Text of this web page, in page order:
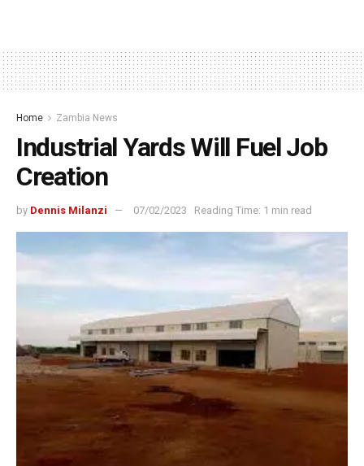
Home Zambia News
Industrial Yards Will Fuel Job
Creation
by Dennis Milanzi 07/02/2023 Reading Time: 1 min read